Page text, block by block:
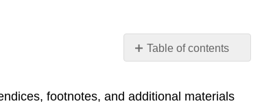
Table of contents
References
footnotes, and additional materials